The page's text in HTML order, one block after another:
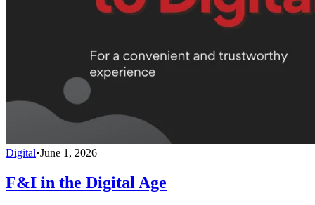
Digital•June 1, 2026
F&I in the Digital Age